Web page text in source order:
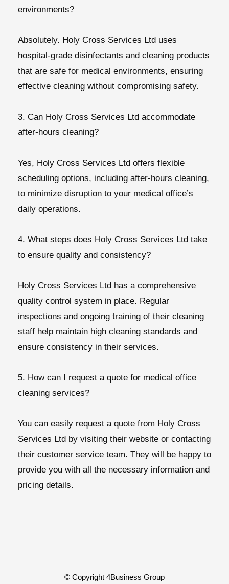
environments?
Absolutely. Holy Cross Services Ltd uses
hospital-grade disinfectants and cleaning products
that are safe for medical environments, ensuring
effective cleaning without compromising safety.
3. Can Holy Cross Services Ltd accommodate
after-hours cleaning?
Yes, Holy Cross Services Ltd offers flexible
scheduling options, including after-hours cleaning,
to minimize disruption to your medical office’s
daily operations.
4. What steps does Holy Cross Services Ltd take
to ensure quality and consistency?
Holy Cross Services Ltd has a comprehensive
quality control system in place. Regular
inspections and ongoing training of their cleaning
staff help maintain high cleaning standards and
ensure consistency in their services.
5. How can I request a quote for medical office
cleaning services?
You can easily request a quote from Holy Cross
Services Ltd by visiting their website or contacting
their customer service team. They will be happy to
provide you with all the necessary information and
pricing details.
© Copyright 4Business Group